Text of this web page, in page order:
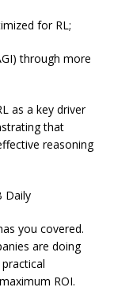
for RL;
through more
as a key driver
that
reasoning
Daily
you covered.
are doing
ROI.